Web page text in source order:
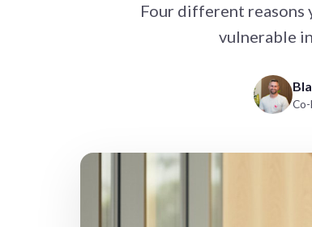
Four different reasons
vulnerable
Co-